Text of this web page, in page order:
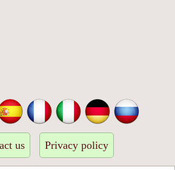
us Privacy policy